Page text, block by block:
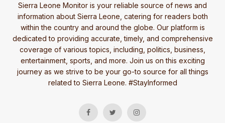
Sierra Leone Monitor is your reliable source of news and
information about Sierra Leone, catering for readers both
within the country and around the globe. Our platform is
dedicated to providing accurate, timely, and comprehensive
coverage of various topics, including, politics, business,
entertainment, sports, and more. Join us on this exciting
journey as we strive to be your go-to source for all things
related to Sierra Leone. #StayInformed